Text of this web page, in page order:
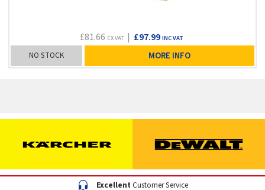
£81.66 EX VAT| £97.99 INC VAT
NO STOCK MORE INFO
ExcellentCustomer Service